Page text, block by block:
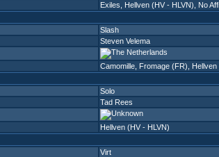
Exiles Hellven (HV - HLVN) No
Slash
Steven Velema
Camomille Fromage (FR) Hellven
Solo
Tad Rees
Hellven (HV - HLVN)
Virt